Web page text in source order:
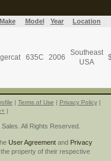
Make Model Year Location
635C 2006
Southeast
USA
| Terms of Use | Privacy Policy|
|
All Rights Reserved.
User Agreement and Privacy
property of their respective